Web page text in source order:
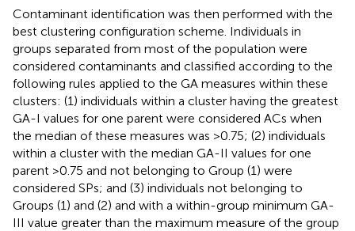
Contaminant identification was then performed with the
best clustering configuration scheme. Individuals in
groups separated from most of the population were
considered contaminants and classified according to the
following rules applied to the GA measures within these
clusters: (1) individuals within a cluster having the greatest
GA-I values for one parent were considered ACs when
the median of these measures was >0.75; (2) individuals
within a cluster with the median GA-II values for one
parent >0.75 and not belonging to Group (1) were
considered SPs; and (3) individuals not belonging to
Groups (1) and (2) and with a within-group minimum GA-
III value greater than the maximum measure of the group